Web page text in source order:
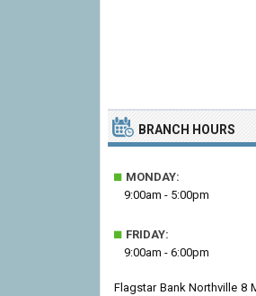
BRANCH HOURS
■ MONDAY:
9:00am - 5:00pm
■ FRIDAY:
9:00am - 6:00pm
Flagstar Bank Northville 8